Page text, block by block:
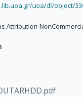
uoa/dl/object/
Attribution-